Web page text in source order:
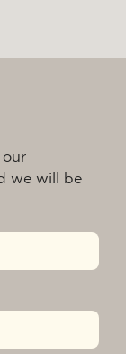
our
we will be